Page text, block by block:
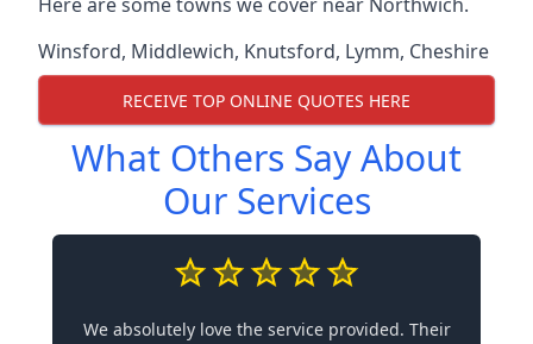
Winsford, Middlewich, Knutsford, Lymm, Cheshire
RECEIVE TOP ONLINE QUOTES HERE
What Others Say About
Our Services
We absolutely love the service provided. Their